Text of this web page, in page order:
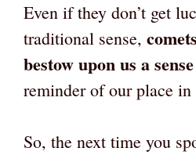
Even if they don’t get
traditional sense,
bestow upon us a
reminder of our place in
So, the next time you